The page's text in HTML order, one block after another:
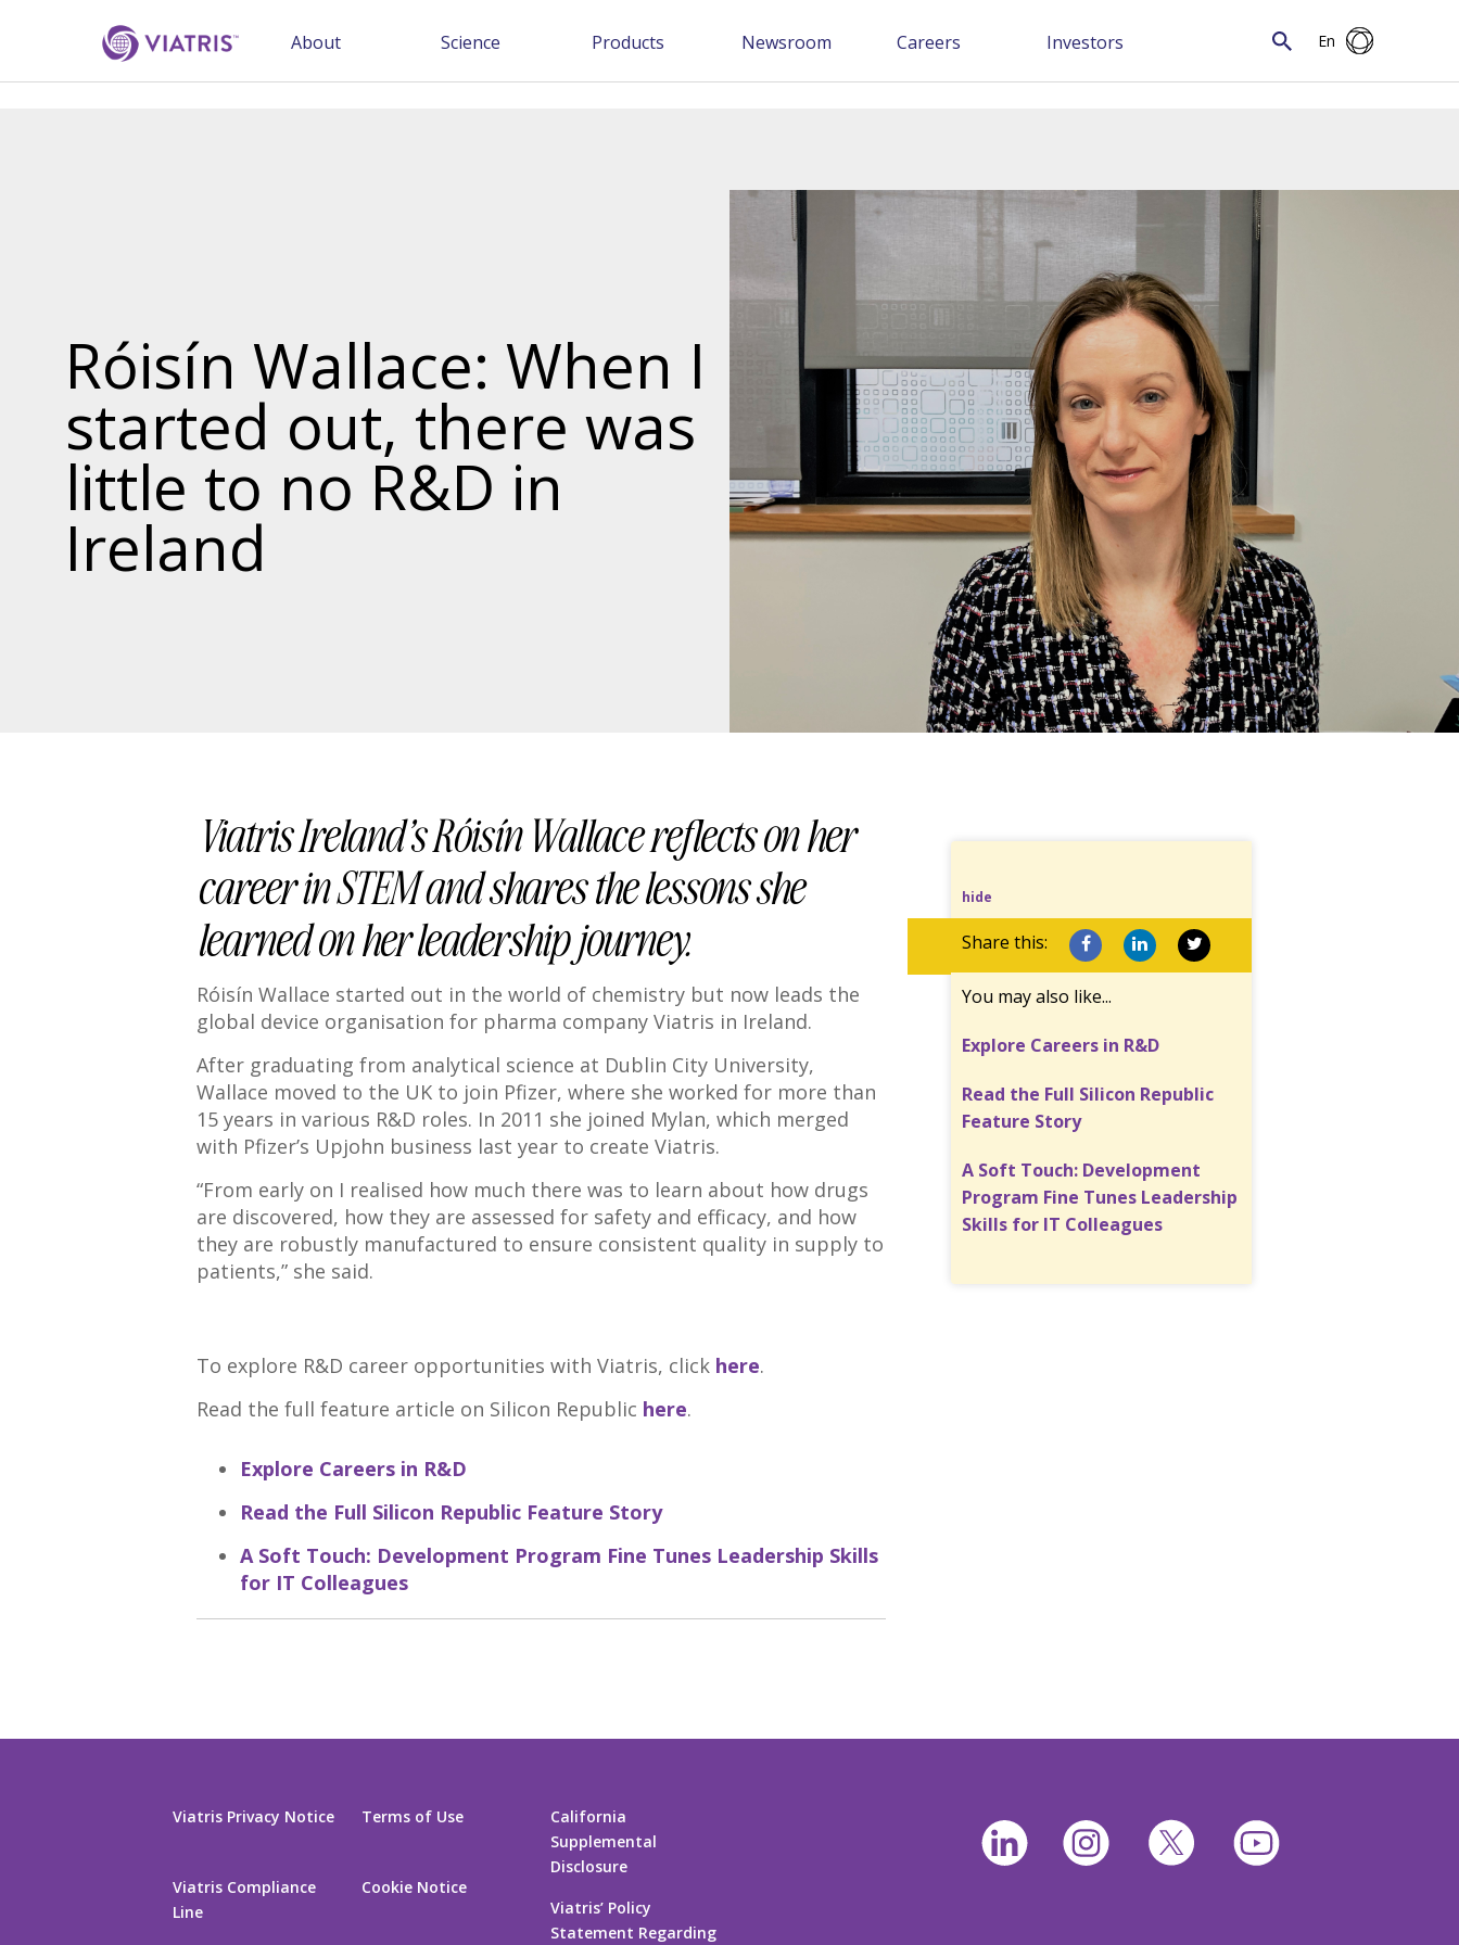
About Science Products Newsroom Careers Investors En
Róisín Wallace: When I
started out, there was
little to no R&D in
Ireland
Viatris Ireland’s Róisín Wallace reflects on her
career in STEM and shares the lessons she
learned on her leadership journey.
Róisín Wallace started out in the world of chemistry but now leads the
global device organisation for pharma company Viatris in Ireland.
After graduating from analytical science at Dublin City University,
Wallace moved to the UK to join Pfizer, where she worked for more than
15 years in various R&D roles. In 2011 she joined Mylan, which merged
with Pfizer’s Upjohn business last year to create Viatris.
“From early on I realised how much there was to learn about how drugs
are discovered, how they are assessed for safety and efficacy, and how
they are robustly manufactured to ensure consistent quality in supply to
patients,” she said.
To explore R&D career opportunities with Viatris, click here.
Read the full feature article on Silicon Republic here.
Explore Careers in R&D
Read the Full Silicon Republic Feature Story
A Soft Touch: Development Program Fine Tunes Leadership Skills
for IT Colleagues
hide
Share this:
You may also like...
Explore Careers in R&D
Read the Full Silicon Republic
Feature Story
A Soft Touch: Development
Program Fine Tunes Leadership
Skills for IT Colleagues
Viatris Privacy Notice
Viatris Compliance
Line
Terms of Use
Cookie Notice
California
Supplemental
Disclosure
Viatris’ Policy
Statement Regarding